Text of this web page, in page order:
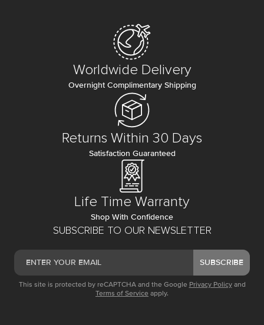
SUBSCRIBE TO OUR NEWSLETTER
SUBSCRIBE
This site is protected by reCAPTCHA and the Google Privacy Policy and
Terms of Service apply.
Worldwide Delivery
Overnight Complimentary Shipping
Returns Within 30 Days
Satisfaction Guaranteed
Life Time Warranty
Shop With Confidence